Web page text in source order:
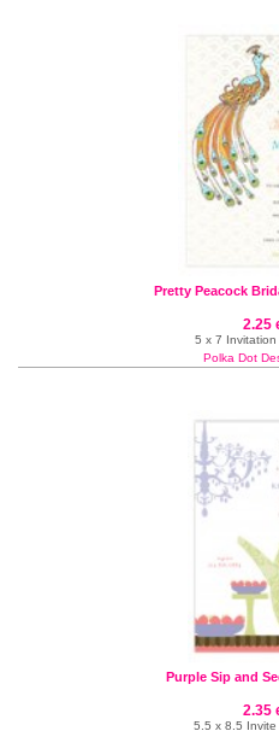
Pretty Peacock
2.25
5 x 7
Polka Dot
Purple Sip and
2.35
5.5 x 8.5 Invite